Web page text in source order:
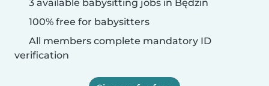
3 available babysitting jobs in Będzin
100% free for babysitters
All members complete mandatory ID
verification